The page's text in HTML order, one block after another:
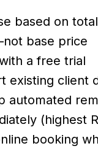
based on
base price
a free trial
existing client
automated
(highest
booking